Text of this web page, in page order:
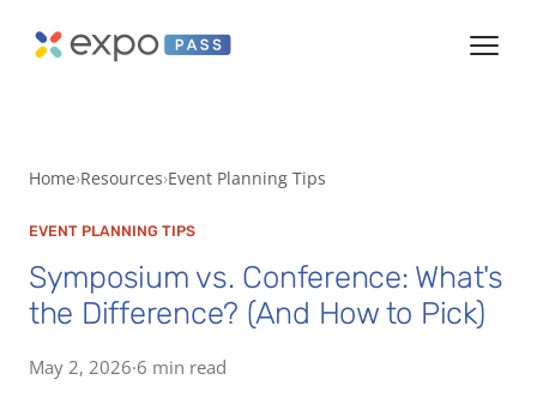
Home Resources Event Planning Tips
EVENT PLANNING TIPS
Symposium vs. Conference: What's
the Difference? (And How to Pick)
May 2, 2026·6 min read